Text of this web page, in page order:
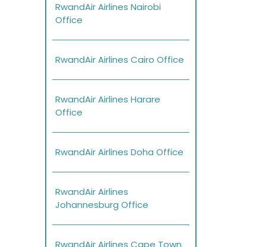
RwandAir Airlines Nairobi
Office
RwandAir Airlines Cairo Office
RwandAir Airlines Harare
Office
RwandAir Airlines Doha Office
RwandAir Airlines
Johannesburg Office